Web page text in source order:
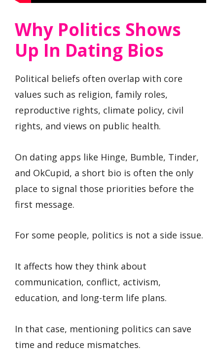
Why Politics Shows
Up In Dating Bios
Political beliefs often overlap with core
values such as religion, family roles,
reproductive rights, climate policy, civil
rights, and views on public health.
On dating apps like Hinge, Bumble, Tinder,
and OkCupid, a short bio is often the only
place to signal those priorities before the
first message.
For some people, politics is not a side issue.
It affects how they think about
communication, conflict, activism,
education, and long-term life plans.
In that case, mentioning politics can save
time and reduce mismatches.